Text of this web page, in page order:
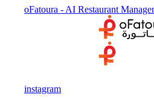
oFatoura - AI Restaurant
instagram